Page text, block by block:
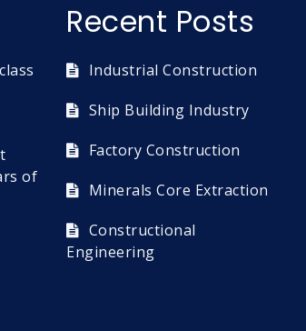
of
Recent Posts
Industrial Construction
Ship Building Industry
Factory Construction
Minerals Core Extraction
Constructional
Engineering